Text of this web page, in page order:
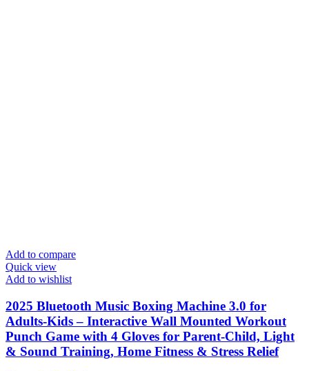
Add to compare
Quick view
Add to wishlist
2025 Bluetooth Music Boxing Machine 3.0 for
Adults-Kids – Interactive Wall Mounted Workout
Punch Game with 4 Gloves for Parent-Child, Light
& Sound Training, Home Fitness & Stress Relief